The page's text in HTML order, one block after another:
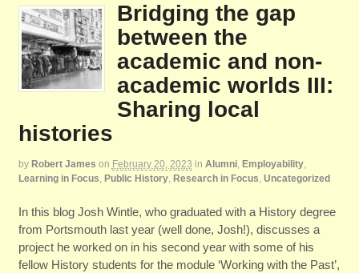
Bridging the gap
between the
academic and non-
academic worlds III:
Sharing local
histories
by Robert James on February 20, 2023 in Alumni, Employability,
Learning in Focus, Public History, Research in Focus, Uncategorized
In this blog Josh Wintle, who graduated with a History degree
from Portsmouth last year (well done, Josh!), discusses a
project he worked on in his second year with some of his
fellow History students for the module ‘Working with the Past’,